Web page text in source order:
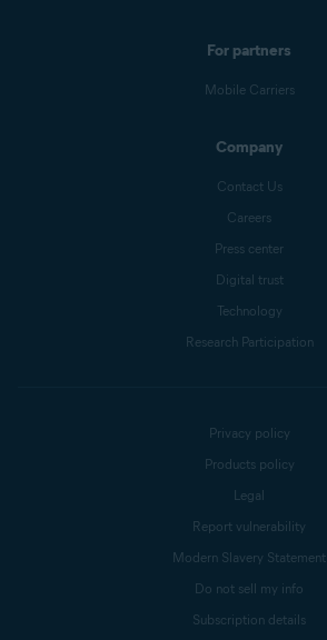
For partners
Mobile Carriers
Company
Contact Us
Careers
Press center
Digital trust
Technology
Research Participation
Privacy policy
Products policy
Legal
Report vulnerability
Modern Slavery Statement
Do not sell my info
Subscription details